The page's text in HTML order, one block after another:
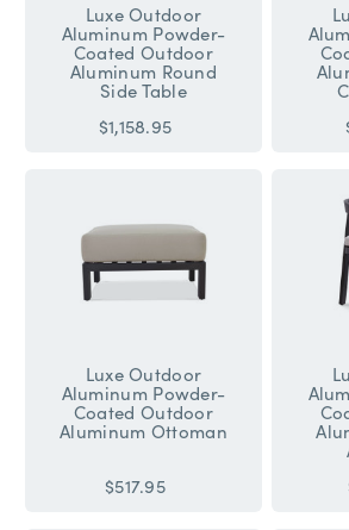
Luxe Outdoor
Aluminum Powder-
Coated Outdoor
Aluminum Round
Side Table
$1,158.95
Luxe Outdoor
Aluminum Powder-
Coated Outdoor
Aluminum Ottoman
$517.95